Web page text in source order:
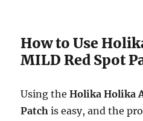
How to Use
MILD Red Spot
Using theHolika Holika
Patch is easy, and the